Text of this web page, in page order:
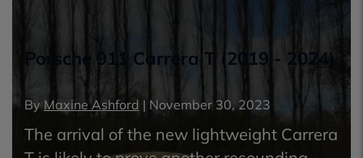
Porsche 911 Carrera T (2019 - 2024)
By Maxine Ashford | November 30, 2023
The arrival of the new lightweight Carrera